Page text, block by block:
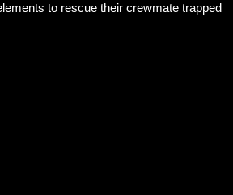
to rescue their crewmate trapped